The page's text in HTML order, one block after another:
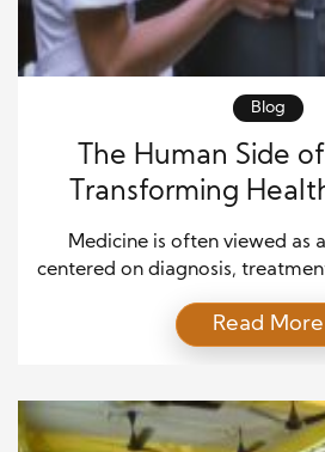
Blog
The Human Side
Transforming
Medicine is often viewed as
centered on diagnosis,
deeply human. It is about
caregivers, and healthcare
offer hope. The human side
beyond the clinical aspects
Read More